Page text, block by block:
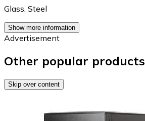
Glass, Steel
Show more information
Advertisement
Other popular products
Skip over content